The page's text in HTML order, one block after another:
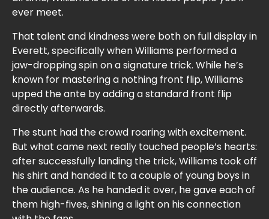
ever meet.
That talent and kindness were both on full display in
Everett, specifically when Williams performed a
jaw-dropping spin on a signature trick. While he’s
known for mastering a nothing front flip, Williams
upped the ante by adding a standard front flip
directly afterwards.
The stunt had the crowd roaring with excitement.
But what came next really touched people’s hearts:
after successfully landing the trick, Williams took off
his shirt and handed it to a couple of young boys in
the audience. As he handed it over, he gave each of
them high-fives, shining a light on his connection